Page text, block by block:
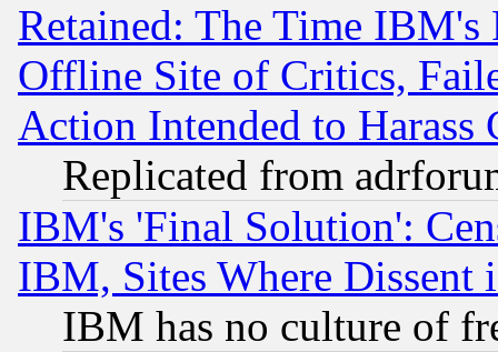
Retained: The Time
Offline Site of Critics,
Action Intended to Harass
Replicated from
IBM's 'Final Solution':
IBM, Sites Where Dissent
IBM has no culture of